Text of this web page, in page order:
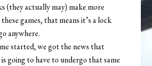
(they actually may) make more
games, that means it’s a lock
anywhere.
started, we got the news that
going to have to undergo that same